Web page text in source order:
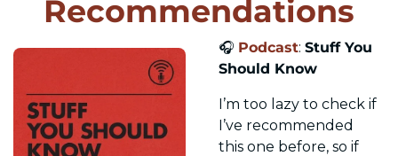
Recommendations
🎧 Podcast: Stuff You
Should Know
I’m too lazy to check if
I’ve recommended
this one before, so if